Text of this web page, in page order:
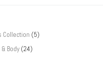
Collection (5)
Body (24)